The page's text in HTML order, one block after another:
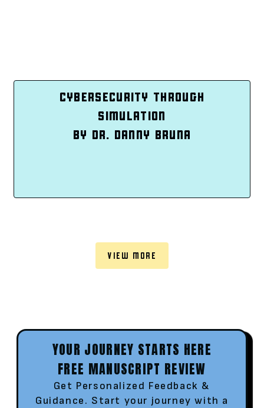
CYBERSECURITY THROUGH
SIMULATION
BY DR. DANNY BRUNA
VIEW MORE
YOUR JOURNEY STARTS HERE
FREE MANUSCRIPT REVIEW
Get Personalized Feedback &
Guidance. Start your journey with a